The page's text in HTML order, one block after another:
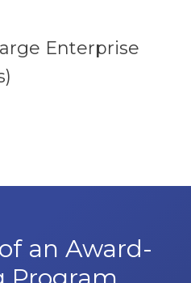
Enterprise
an Award-